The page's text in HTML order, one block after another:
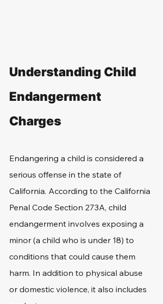
Understanding Child
Endangerment
Charges
Endangering a child is considered a
serious offense in the state of
California. According to the California
Penal Code Section 273A, child
endangerment involves exposing a
minor (a child who is under 18) to
conditions that could cause them
harm. In addition to physical abuse
or domestic violence, it also includes